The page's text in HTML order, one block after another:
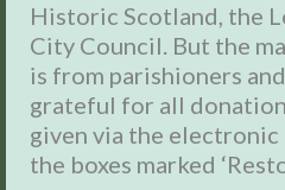
Historic Scotland, the
City Council. But the
is from parishioners
grateful for all
given via the electronic
the boxes marked